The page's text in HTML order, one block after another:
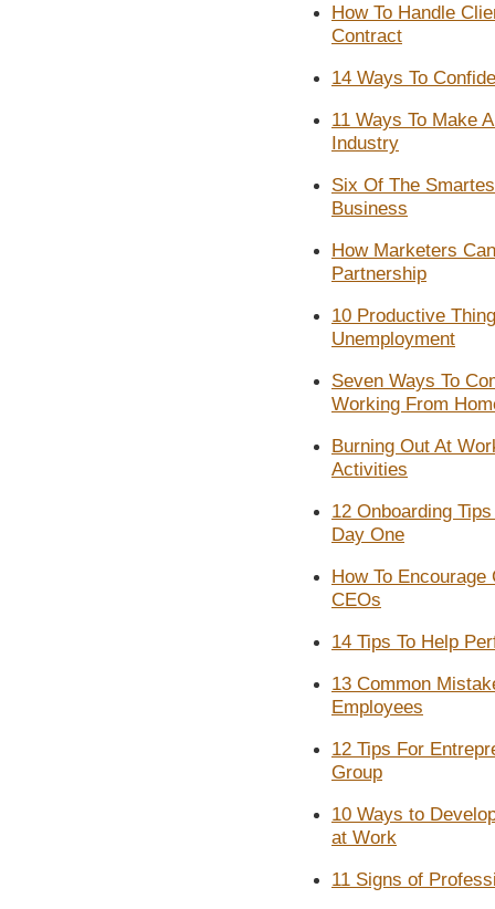
How To Handle
Contract
14 Ways To
11 Ways To Make
Industry
Six Of The
Business
How Marketers
Partnership
10 Productive
Unemployment
Seven Ways To
Working From
Burning Out At
Activities
12 Onboarding
Day One
How To
CEOs
14 Tips To Help
13 Common
Employees
12 Tips For
Group
10 Ways to
at Work
11 Signs of